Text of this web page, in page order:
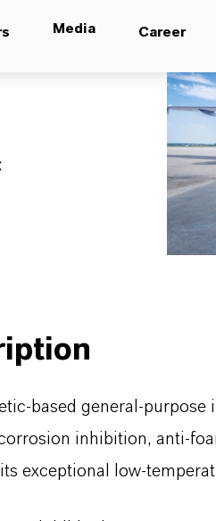
Media Career
inhibition,
exceptional